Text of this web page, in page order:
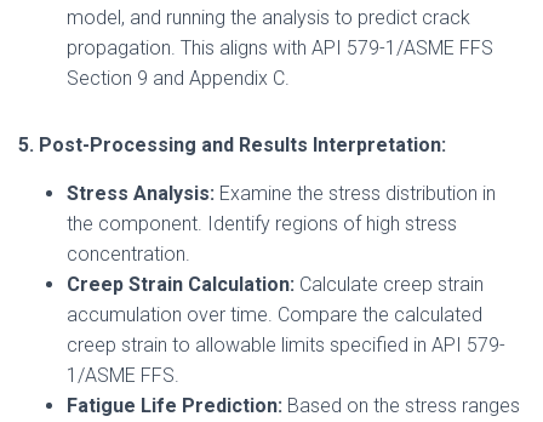
model, and running the analysis to predict crack
propagation. This aligns with API 579-1/ASME FFS
Section 9 and Appendix C.
5. Post-Processing and Results Interpretation:
Stress Analysis: Examine the stress distribution in
the component. Identify regions of high stress
concentration.
Creep Strain Calculation: Calculate creep strain
accumulation over time. Compare the calculated
creep strain to allowable limits specified in API 579-
1/ASME FFS.
Fatigue Life Prediction: Based on the stress ranges